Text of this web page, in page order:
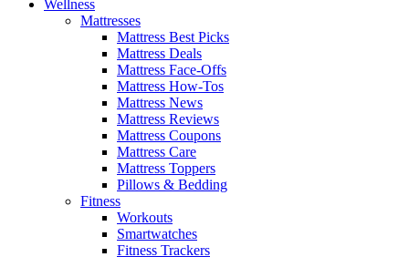
Wellness
Mattresses
Mattress Best Picks
Mattress Deals
Mattress Face-Offs
Mattress How-Tos
Mattress News
Mattress Reviews
Mattress Coupons
Mattress Care
Mattress Toppers
Pillows & Bedding
Fitness
Workouts
Smartwatches
Fitness Trackers